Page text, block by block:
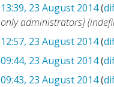
13:39, 23 August 2014(
only administrators]
12:57, 23 August 2014(
09:44, 23 August 2014(
09:43, 23 August 2014(